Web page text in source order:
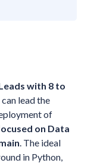
with 8 to
lead the
of
on Data
. The ideal
in Python,